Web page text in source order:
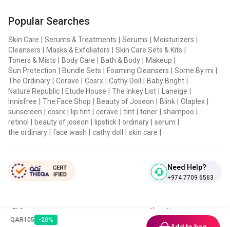
QAR105 -20%
Popular Searches
Skin Care Serums & Treatments Serums Moisturizers
Cleansers
Masks & Exfoliators Skin Care Sets & Kits
Toners & Mists
Body Care Bath & Body Makeup
Sun Protection
Bundle Sets Foaming Cleansers Some By mi
The Ordinary
Cerave Cosrx Cathy Doll Baby Bright
Nature Republic
Etude House The Inkey List Laneige
Innisfree
The Face Shop Beauty of Joseon Blink Olaplex
sunscreen
cosrx lip tint cerave tint toner shampoo
retinol
beauty of joseon lipstick ordinary serum
the ordinary
face wash cathy doll skin care
Need Help?
+974 7709 6563
FAQ
Contact Us
About Us
Privacy Policies